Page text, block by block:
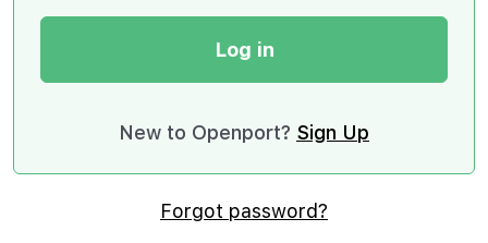
New to Openport? Sign Up
Forgot password?